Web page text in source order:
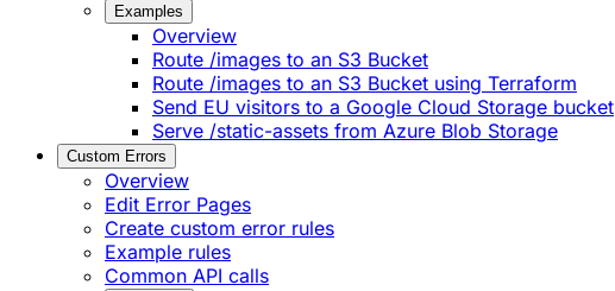
Examples
Overview
Route /images to an S3 Bucket
Route /images to an S3 Bucket using Terraform
Send EU visitors to a Google Cloud Storage bucket
Serve /static-assets from Azure Blob Storage
Custom Errors
Overview
Edit Error Pages
Create custom error rules
Example rules
Common API calls